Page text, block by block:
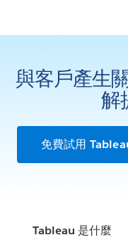
與客戶產生
解
免費試用
Tableau 是什麼